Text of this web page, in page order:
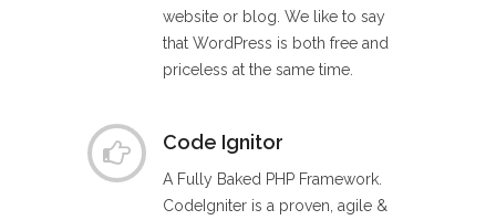
website or blog. We like to say
that WordPress is both free and
priceless at the same time.
Code Ignitor
A Fully Baked PHP Framework.
CodeIgniter is a proven, agile &